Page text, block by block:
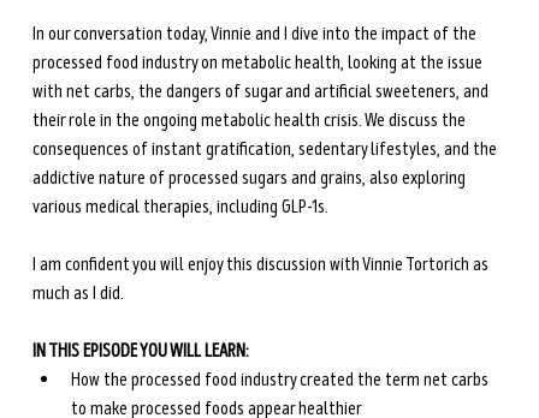
In our conversation today, Vinnie and I dive into the impact of the
processed food industry on metabolic health, looking at the issue
with net carbs, the dangers of sugar and artificial sweeteners, and
their role in the ongoing metabolic health crisis. We discuss the
consequences of instant gratification, sedentary lifestyles, and the
addictive nature of processed sugars and grains, also exploring
various medical therapies, including GLP-1s.
I am confident you will enjoy this discussion with Vinnie Tortorich as
much as I did.
IN THIS EPISODE YOU WILL LEARN:
How the processed food industry created the term net carbs
to make processed foods appear healthier